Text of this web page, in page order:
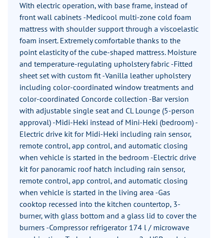
With electric operation, with base frame, instead of
front wall cabinets -Medicool multi-zone cold foam
mattress with shoulder support through a viscoelastic
foam insert. Extremely comfortable thanks to the
point elasticity of the cube-shaped mattress. Moisture
and temperature-regulating upholstery fabric -Fitted
sheet set with custom fit -Vanilla leather upholstery
including color-coordinated window treatments and
color-coordinated Concorde collection -Bar version
with adjustable single seat and CL Lounge (5-person
approval) -Midi-Heki instead of Mini-Heki (bedroom) -
Electric drive kit for Midi-Heki including rain sensor,
remote control, app control, and automatic closing
when vehicle is started in the bedroom -Electric drive
kit for panoramic roof hatch including rain sensor,
remote control, app control, and automatic closing
when vehicle is started in the living area -Gas
cooktop recessed into the kitchen countertop, 3-
burner, with glass bottom and a glass lid to cover the
burners -Compressor refrigerator 174 l / microwave